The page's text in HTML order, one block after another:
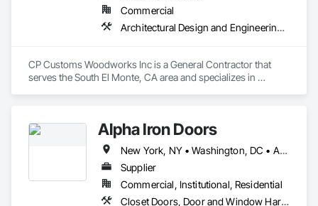
Commercial
Architectural Design and Engineering, Architectural Wood Casework, Closet Doors, Countertops, Wood Wall Panels
CP Customs Woodworks Inc is a General Contractor that
serves the South El Monte, CA area and specializes in
Alpha Iron Doors
New York, NY • Washington, DC • Alabama • Arizona • Arkansas • California • Colorado • Connecticut • Delaware • Florida • Georgia • Idaho • Illinois • Indiana • Iowa • Kansas • Kentucky • Louisiana • Maine • Maryland • Massachusetts • Michigan • Minnesota • Mississippi • Missouri • Montana • Nebraska • Nevada • New Hampshire • New Jersey • New Mexico • New York • North Carolina • North Dakota • Ohio • Oklahoma • Oregon • Pennsylvania • Rhode Island • South Carolina • South Dakota • Tennessee • Texas • Utah • Vermont • Virginia • Washington • West Virginia • Wisconsin • Wyoming
Supplier
Commercial, Institutional, Residential
Closet Doors, Door and Window Hardware, Door Hardware, Doors and Frames, Fences and Gates, Metal Doors and Frames, Metal Windows, Sliding Glass Doors, Special Function Doors, Special Function Windows, Specialty Doors and Frames, Windows, Wood Doors and Frames